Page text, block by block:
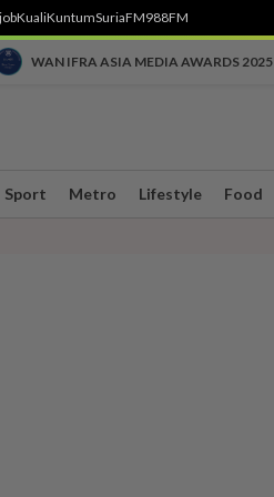
KualiKuntumSuriaFM988FM
WAN IFRA ASIA MEDIA AWARDS 2025
Sport Metro Lifestyle Food